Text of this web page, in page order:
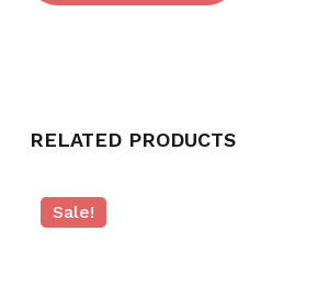
RELATED PRODUCTS
Sale!